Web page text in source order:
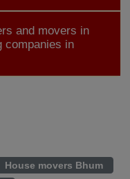
and movers in
companies in
House movers Bhum